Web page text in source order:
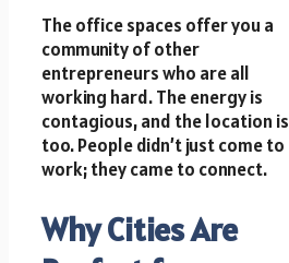
The office spaces offer you a
community of other
entrepreneurs who are all
working hard. The energy is
contagious, and the location is
too. People didn’t just come to
work; they came to connect.
Why Cities Are